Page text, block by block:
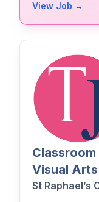
View Job →
Visual Arts
St Raphael’s